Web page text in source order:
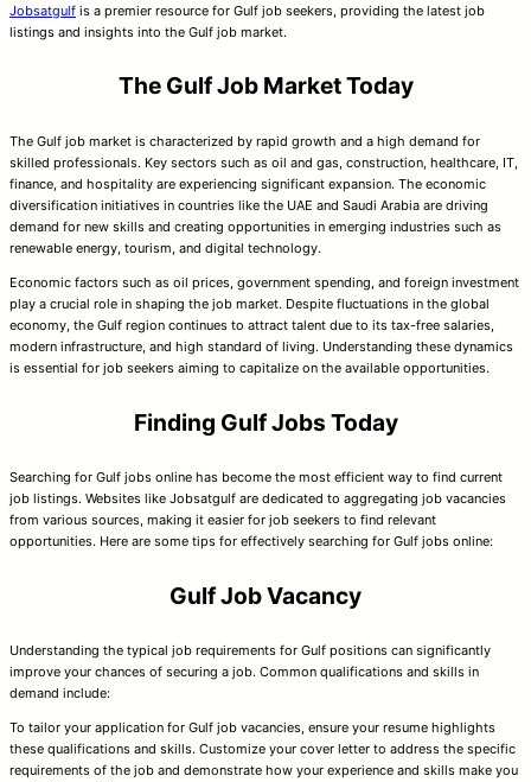
Jobsatgulf is a premier resource for Gulf job seekers, providing the latest job
listings and insights into the Gulf job market.
The Gulf Job Market Today
The Gulf job market is characterized by rapid growth and a high demand for
skilled professionals. Key sectors such as oil and gas, construction, healthcare, IT,
finance, and hospitality are experiencing significant expansion. The economic
diversification initiatives in countries like the UAE and Saudi Arabia are driving
demand for new skills and creating opportunities in emerging industries such as
renewable energy, tourism, and digital technology.
Economic factors such as oil prices, government spending, and foreign investment
play a crucial role in shaping the job market. Despite fluctuations in the global
economy, the Gulf region continues to attract talent due to its tax-free salaries,
modern infrastructure, and high standard of living. Understanding these dynamics
is essential for job seekers aiming to capitalize on the available opportunities.
Finding Gulf Jobs Today
Searching for Gulf jobs online has become the most efficient way to find current
job listings. Websites like Jobsatgulf are dedicated to aggregating job vacancies
from various sources, making it easier for job seekers to find relevant
opportunities. Here are some tips for effectively searching for Gulf jobs online:
Gulf Job Vacancy
Understanding the typical job requirements for Gulf positions can significantly
improve your chances of securing a job. Common qualifications and skills in
demand include:
To tailor your application for Gulf job vacancies, ensure your resume highlights
these qualifications and skills. Customize your cover letter to address the specific
requirements of the job and demonstrate how your experience and skills make you